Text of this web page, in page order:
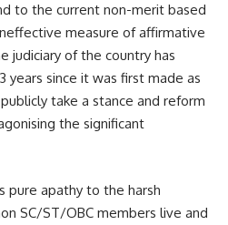
to the current non-merit based
measure of affirmative
judiciary of the country has
years since it was first made as
take a stance and reform
the significant
pure apathy to the harsh
SC/ST/OBC members live and